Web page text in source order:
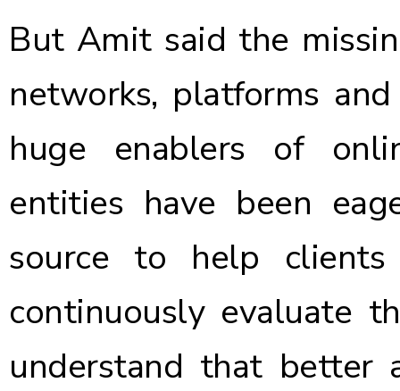
But Amit said the
networks, platforms
huge enablers of
entities have been
source to help
continuously evaluate
understand that better